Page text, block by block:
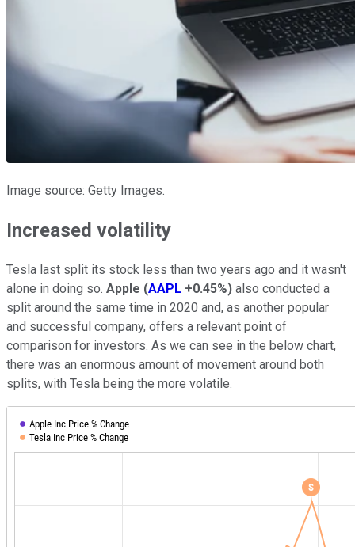
Image source: Getty Images.
Increased volatility
Tesla last split its stock less than two years ago and it wasn't
alone in doing so. Apple (AAPL +0.45%) also conducted a
split around the same time in 2020 and, as another popular
and successful company, offers a relevant point of
comparison for investors. As we can see in the below chart,
there was an enormous amount of movement around both
splits, with Tesla being the more volatile.